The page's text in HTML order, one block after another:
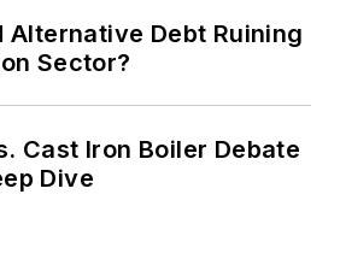
Alternative Debt Ruining
Sector?
Cast Iron Boiler Debate
Dive